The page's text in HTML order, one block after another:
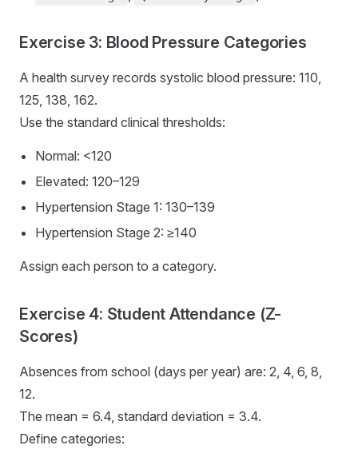
Exercise 3: Blood Pressure Categories
A health survey records systolic blood pressure: 110,
125, 138, 162.
Use the standard clinical thresholds:
Normal: <120
Elevated: 120–129
Hypertension Stage 1: 130–139
Hypertension Stage 2: ≥140
Assign each person to a category.
Exercise 4: Student Attendance (Z-
Scores)
Absences from school (days per year) are: 2, 4, 6, 8,
12.
The mean = 6.4, standard deviation = 3.4.
Define categories: